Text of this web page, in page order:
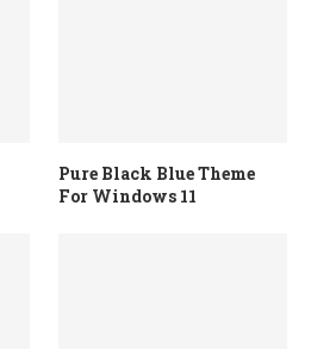
Pure Black Blue Theme
For Windows 11